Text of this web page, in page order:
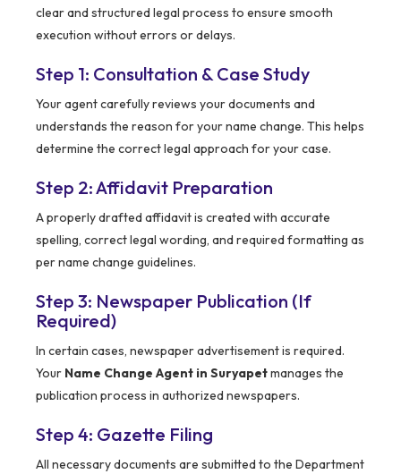
clear and structured legal process to ensure smooth
execution without errors or delays.
Step 1: Consultation & Case Study
Your agent carefully reviews your documents and
understands the reason for your name change. This helps
determine the correct legal approach for your case.
Step 2: Affidavit Preparation
A properly drafted affidavit is created with accurate
spelling, correct legal wording, and required formatting as
per name change guidelines.
Step 3: Newspaper Publication (If
Required)
In certain cases, newspaper advertisement is required.
Your Name Change Agent in Suryapetmanages the
publication process in authorized newspapers.
Step 4: Gazette Filing
All necessary documents are submitted to the Department